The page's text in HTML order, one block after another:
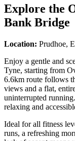
Explore the
Bank Bridge
Location: Prudhoe,
Enjoy a gentle and
Tyne, starting from
6.6km route follows
views and a flat,
uninterrupted
relaxing and
Ideal for all fitness
runs, a refreshing